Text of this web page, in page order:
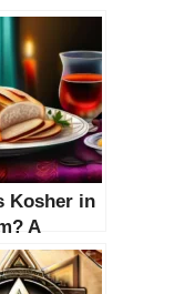
Kosher in
A
the